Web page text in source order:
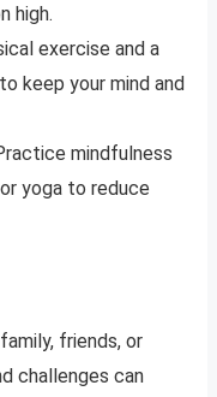
high.
exercise and a
keep your mind and
mindfulness
yoga to reduce
friends, or
challenges can